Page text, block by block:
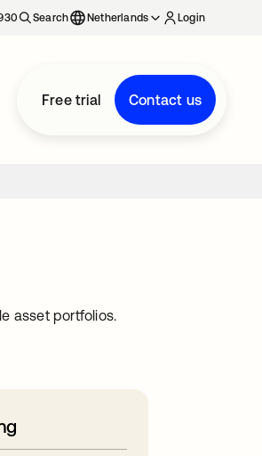
Search Netherlands Login
Free trial Contact us
asset portfolios.